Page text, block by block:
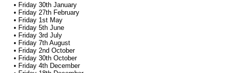
• Friday 30th January
• Friday 27th February
• Friday 1st May
• Friday 5th June
• Friday 3rd July
• Friday 7th August
• Friday 2nd October
• Friday 30th October
• Friday 4th December